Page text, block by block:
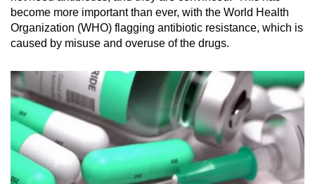
become more important than ever, with the World Health
Organization (WHO) flagging antibiotic resistance, which is
caused by misuse and overuse of the drugs.